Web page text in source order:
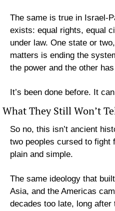
The same is true in Israel-
exists: equal rights, equal
under law. One state or
matters is ending the
the power and the other
It’s been done before. It
What They Still Won’t
So no, this isn’t ancient
two peoples cursed to
plain and simple.
The same ideology that
Asia, and the Americas
decades too late, long after